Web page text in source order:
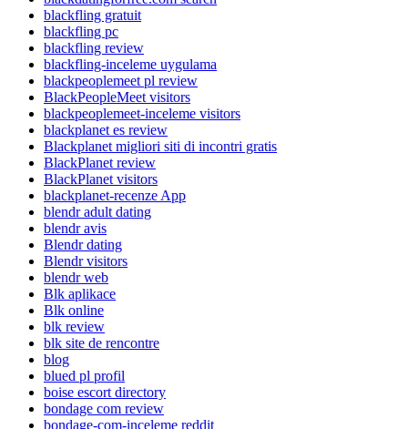
blackfling gratuit
blackfling pc
blackfling review
blackfling-inceleme uygulama
blackpeoplemeet pl review
BlackPeopleMeet visitors
blackpeoplemeet-inceleme visitors
blackplanet es review
Blackplanet migliori siti di incontri gratis
BlackPlanet review
BlackPlanet visitors
blackplanet-recenze App
blendr adult dating
blendr avis
Blendr dating
Blendr visitors
blendr web
Blk aplikace
Blk online
blk review
blk site de rencontre
blog
blued pl profil
boise escort directory
bondage com review
bondage-com-inceleme reddit